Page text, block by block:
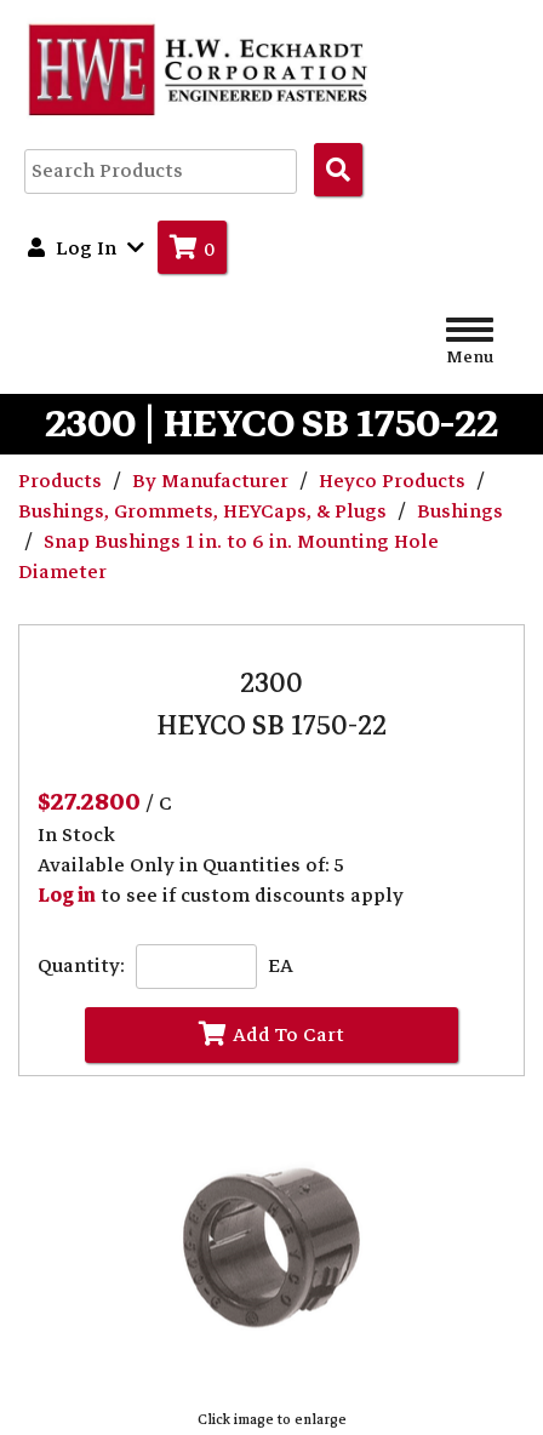
Products
Log In 0
Menu
2300 | HEYCO SB 1750-22
Products By Manufacturer
Heyco Products
Bushings, Grommets, HEYCaps, & Plugs
Bushings
Snap Bushings 1 in. to 6 in. Mounting Hole
Diameter
2300
HEYCO SB 1750-22
$27.2800/ C
In Stock
Available Only in Quantities of: 5
Log into see if custom discounts apply
Quantity: EA
Add To Cart
Click image to enlarge